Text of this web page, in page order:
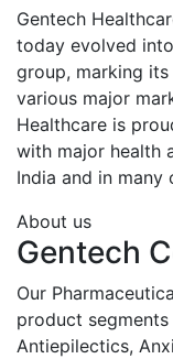
Gentech
today evolved
group, marking
various major
Healthcare is
with major health
India and in
About us
Gentech
Our
product
Antiepilectics,